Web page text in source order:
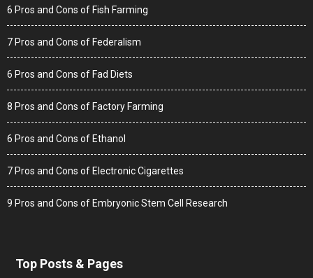
6 Pros and Cons of Fish Farming
7 Pros and Cons of Federalism
6 Pros and Cons of Fad Diets
8 Pros and Cons of Factory Farming
6 Pros and Cons of Ethanol
7 Pros and Cons of Electronic Cigarettes
9 Pros and Cons of Embryonic Stem Cell Research
Top Posts & Pages